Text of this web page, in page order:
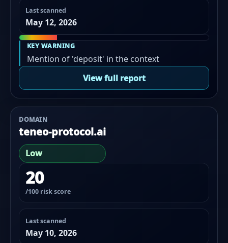
Last scanned
May 12, 2026
KEY WARNING
Mention of 'deposit' in the context
View full report
DOMAIN
teneo-protocol.ai
Low
20
/100 risk score
Last scanned
May 10, 2026